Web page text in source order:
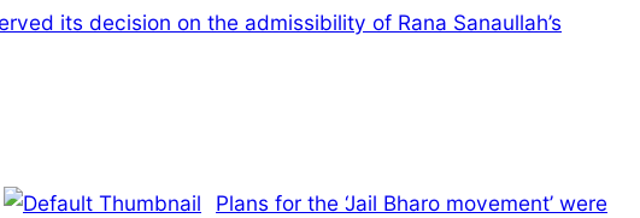
its decision on the admissibility of Rana Sanaullah’s
Plans for the ‘Jail Bharo movement’ were